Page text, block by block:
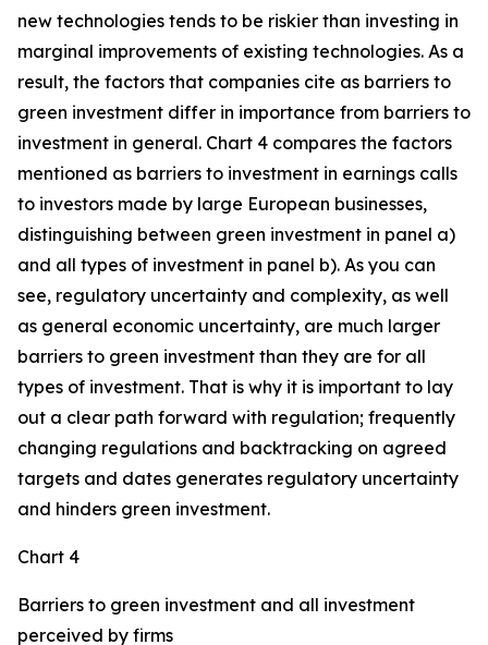
new technologies tends to be riskier than investing in
marginal improvements of existing technologies. As a
result, the factors that companies cite as barriers to
green investment differ in importance from barriers to
investment in general. Chart 4 compares the factors
mentioned as barriers to investment in earnings calls
to investors made by large European businesses,
distinguishing between green investment in panel a)
and all types of investment in panel b). As you can
see, regulatory uncertainty and complexity, as well
as general economic uncertainty, are much larger
barriers to green investment than they are for all
types of investment. That is why it is important to lay
out a clear path forward with regulation; frequently
changing regulations and backtracking on agreed
targets and dates generates regulatory uncertainty
and hinders green investment.
Chart 4
Barriers to green investment and all investment
perceived by firms